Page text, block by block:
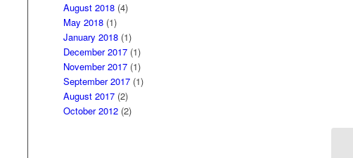
August 2018 (4)
May 2018 (1)
January 2018 (1)
December 2017 (1)
November 2017 (1)
September 2017 (1)
August 2017 (2)
October 2012 (2)